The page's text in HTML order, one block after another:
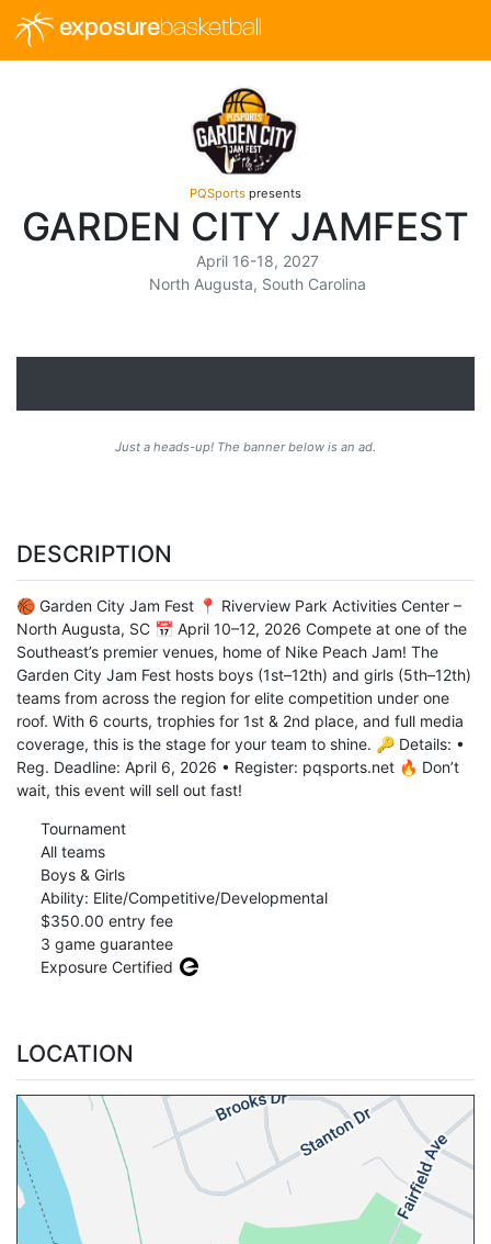
exposurebasketball
PQSports presents
GARDEN CITY JAMFEST
April 16-18, 2027
North Augusta, South Carolina
Just a heads-up! The banner below is an ad.
DESCRIPTION
🏀 Garden City Jam Fest 📍 Riverview Park Activities Center –
North Augusta, SC 📅 April 10–12, 2026 Compete at one of the
Southeast’s premier venues, home of Nike Peach Jam! The
Garden City Jam Fest hosts boys (1st–12th) and girls (5th–12th)
teams from across the region for elite competition under one
roof. With 6 courts, trophies for 1st & 2nd place, and full media
coverage, this is the stage for your team to shine. 🔑 Details: •
Reg. Deadline: April 6, 2026 • Register: pqsports.net 🔥 Don’t
wait, this event will sell out fast!
Tournament
All teams
Boys & Girls
Ability: Elite/Competitive/Developmental
$350.00 entry fee
3 game guarantee
Exposure Certified
LOCATION